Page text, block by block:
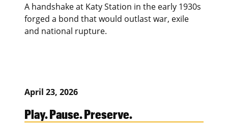
A handshake at Katy Station in the early 1930s
forged a bond that would outlast war, exile
and national rupture.
April 23, 2026
Play. Pause. Preserve.